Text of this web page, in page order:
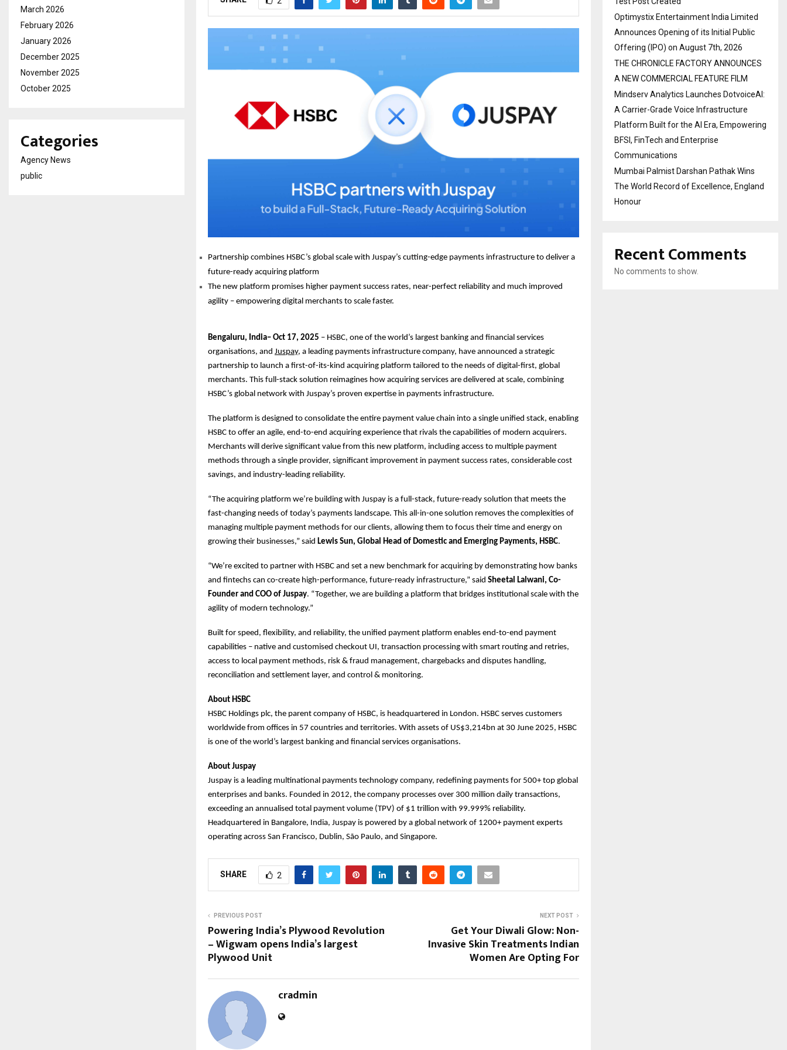
Partnership combines HSBC’s global scale with Juspay’s cutting-edge payments infrastructure to deliver a
future-ready acquiring platform
The new platform promises higher payment success rates, near-perfect reliability and much improved
agility – empowering digital merchants to scale faster.
Bengaluru, India– Oct 17, 2025 – HSBC, one of the world’s largest banking and financial services
organisations, and Juspay, a leading payments infrastructure company, have announced a strategic
partnership to launch a first-of-its-kind acquiring platform tailored to the needs of digital-first, global
merchants. This full-stack solution reimagines how acquiring services are delivered at scale, combining
HSBC’s global network with Juspay’s proven expertise in payments infrastructure.
The platform is designed to consolidate the entire payment value chain into a single unified stack, enabling
HSBC to offer an agile, end-to-end acquiring experience that rivals the capabilities of modern acquirers.
Merchants will derive significant value from this new platform, including access to multiple payment
methods through a single provider, significant improvement in payment success rates, considerable cost
savings, and industry-leading reliability.
“The acquiring platform we’re building with Juspay is a full-stack, future-ready solution that meets the
fast-changing needs of today’s payments landscape. This all-in-one solution removes the complexities of
managing multiple payment methods for our clients, allowing them to focus their time and energy on
growing their businesses,” said Lewis Sun, Global Head of Domestic and Emerging Payments, HSBC.
“We’re excited to partner with HSBC and set a new benchmark for acquiring by demonstrating how banks
and fintechs can co-create high-performance, future-ready infrastructure,” said Sheetal Lalwani, Co-
Founder and COO of Juspay. “Together, we are building a platform that bridges institutional scale with the
agility of modern technology.”
Built for speed, flexibility, and reliability, the unified payment platform enables end-to-end payment
capabilities – native and customised checkout UI, transaction processing with smart routing and retries,
access to local payment methods, risk & fraud management, chargebacks and disputes handling,
reconciliation and settlement layer, and control & monitoring.
About HSBC
HSBC Holdings plc, the parent company of HSBC, is headquartered in London. HSBC serves customers
worldwide from offices in 57 countries and territories. With assets of US$3,214bn at 30 June 2025, HSBC
is one of the world’s largest banking and financial services organisations.
About Juspay
Juspay is a leading multinational payments technology company, redefining payments for 500+ top global
enterprises and banks. Founded in 2012, the company processes over 300 million daily transactions,
exceeding an annualised total payment volume (TPV) of $1 trillion with 99.999% reliability.
Headquartered in Bangalore, India, Juspay is powered by a global network of 1200+ payment experts
operating across San Francisco, Dublin, São Paulo, and Singapore.
SHARE 2
PREVIOUS POST
Powering India’s Plywood Revolution
– Wigwam opens India’s largest
Plywood Unit
NEXT POST
Get Your Diwali Glow: Non-
Invasive Skin Treatments Indian
Women Are Opting For
cradmin
March 2026
February 2026
January 2026
December 2025
November 2025
October 2025
Categories
Agency News
public
Optimystix Entertainment India Limited
Announces Opening of its Initial Public
Offering (IPO) on August 7th, 2026
THE CHRONICLE FACTORY ANNOUNCES
A NEW COMMERCIAL FEATURE FILM
Mindserv Analytics Launches DotvoiceAI:
A Carrier-Grade Voice Infrastructure
Platform Built for the AI Era, Empowering
BFSI, FinTech and Enterprise
Communications
Mumbai Palmist Darshan Pathak Wins
The World Record of Excellence, England
Honour
Recent Comments
No comments to show.